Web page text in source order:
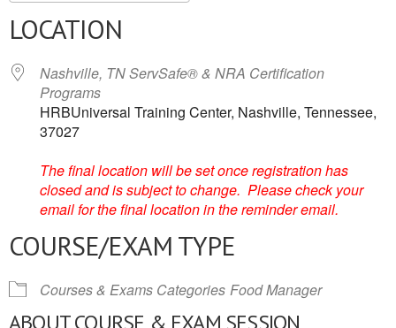
Download ICSGoogle Calendar
LOCATION
Nashville, TN ServSafe® & NRA Certification
Programs
HRBUniversal Training Center, Nashville, Tennessee,
37027
The final location will be set once registration has
closed and is subject to change. Please check your
email for the final location in the reminder email.
COURSE/EXAM TYPE
Courses & Exams Categories Food Manager
ABOUT COURSE & EXAM SESSION